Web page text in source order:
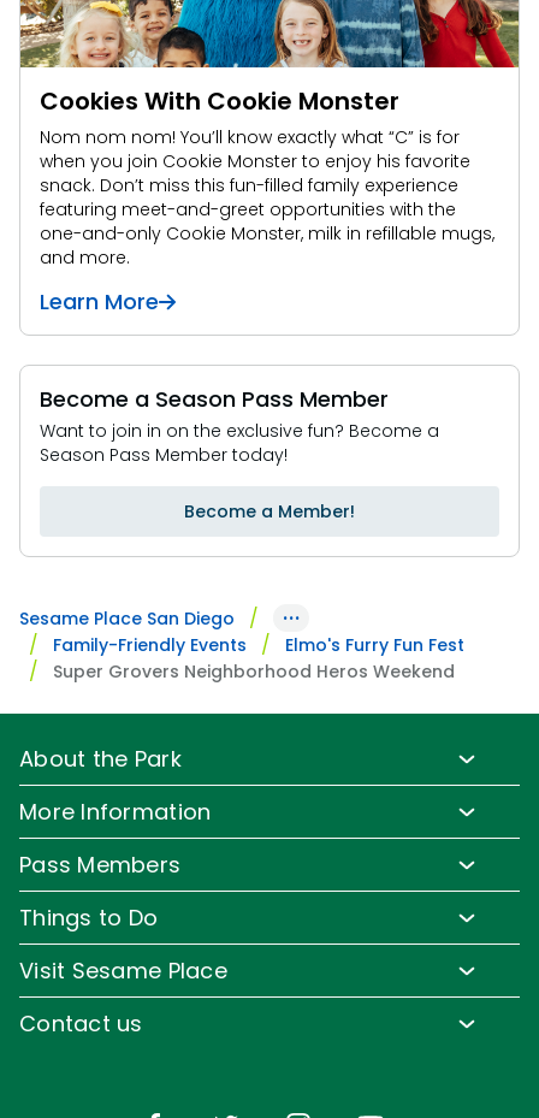
Cookies With Cookie Monster
Nom nom nom! You’ll know exactly what “C” is for
when you join Cookie Monster to enjoy his favorite
snack. Don’t miss this fun-filled family experience
featuring meet-and-greet opportunities with the
one-and-only Cookie Monster, milk in refillable mugs,
and more.
Learn More
Become a Season Pass Member
Want to join in on the exclusive fun? Become a
Season Pass Member today!
Become a Member!
Sesame Place San Diego ···
Family-Friendly Events
Elmo's Furry Fun Fest
Super Grovers Neighborhood Heros Weekend
About the Park
Park Hours & Show Times
Park Map
Frequently Asked Questions
Accessibility
Cashless
More Information
Media Room
Sign up for Email
Corporate Partners
Jobs
Pass Members
Pass Member Offers
Pass Member FAQs
Things to Do
Water Rides & Slides
Shows & Parades
Visit Sesame Place
Contact us